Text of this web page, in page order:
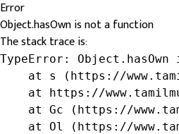
Error
Object.hasOwn is not a function
The stack trace is:
TypeError:
at s (https://
at https://
at Gc (https://
at Ol (https://